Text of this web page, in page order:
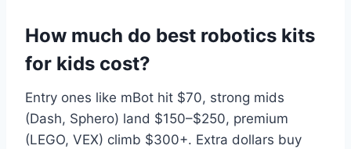
How much do best robotics kits
for kids cost?
Entry ones like mBot hit $70, strong mids
(Dash, Sphero) land $150–$250, premium
(LEGO, VEX) climb $300+. Extra dollars buy